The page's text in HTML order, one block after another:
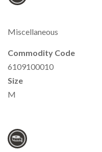
Miscellaneous
Commodity Code
6109100010
Size
M